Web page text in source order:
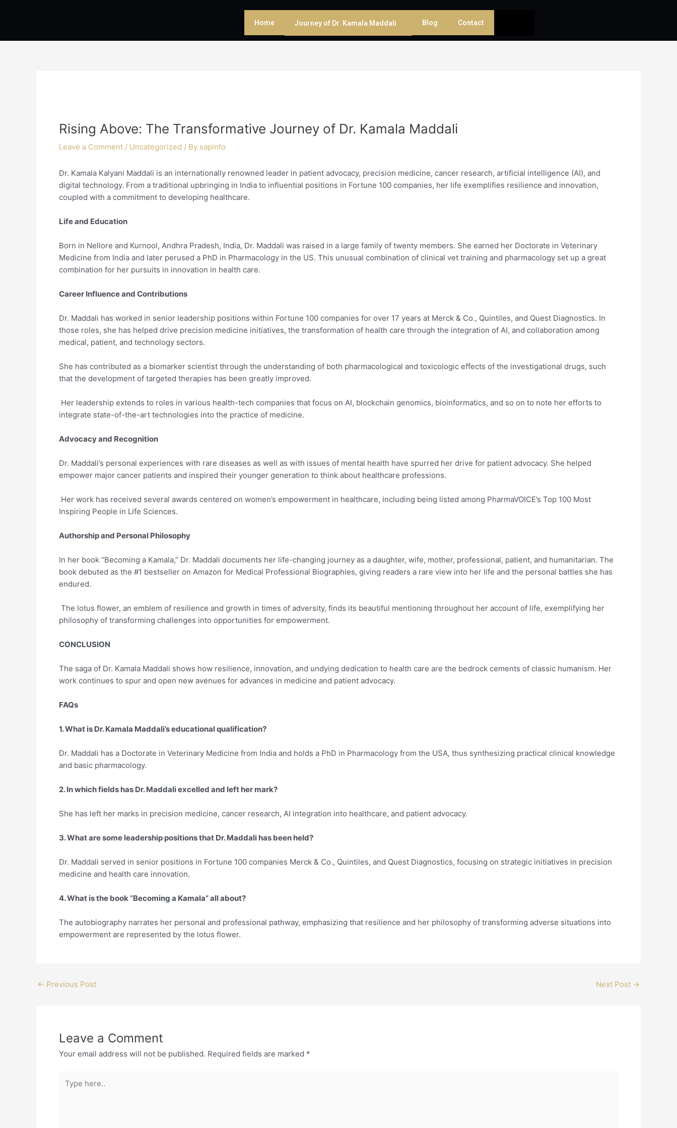
Home Journey of Dr. Kamala Maddali Blog Contact
Rising Above: The Transformative Journey of Dr. Kamala Maddali
Leave a Comment / Uncategorized / By sapinfo
Dr. Kamala Kalyani Maddali is an internationally renowned leader in patient advocacy, precision medicine, cancer research, artificial intelligence (AI), and
digital technology. From a traditional upbringing in India to influential positions in Fortune 100 companies, her life exemplifies resilience and innovation,
coupled with a commitment to developing healthcare.
Life and Education
Born in Nellore and Kurnool, Andhra Pradesh, India, Dr. Maddali was raised in a large family of twenty members. She earned her Doctorate in Veterinary
Medicine from India and later perused a PhD in Pharmacology in the US. This unusual combination of clinical vet training and pharmacology set up a great
combination for her pursuits in innovation in health care.
Career Influence and Contributions
Dr. Maddali has worked in senior leadership positions within Fortune 100 companies for over 17 years at Merck & Co., Quintiles, and Quest Diagnostics. In
those roles, she has helped drive precision medicine initiatives, the transformation of health care through the integration of AI, and collaboration among
medical, patient, and technology sectors.
She has contributed as a biomarker scientist through the understanding of both pharmacological and toxicologic effects of the investigational drugs, such
that the development of targeted therapies has been greatly improved.
Her leadership extends to roles in various health-tech companies that focus on AI, blockchain genomics, bioinformatics, and so on to note her efforts to
integrate state-of-the-art technologies into the practice of medicine.
Advocacy and Recognition
Dr. Maddali’s personal experiences with rare diseases as well as with issues of mental health have spurred her drive for patient advocacy. She helped
empower major cancer patients and inspired their younger generation to think about healthcare professions.
Her work has received several awards centered on women’s empowerment in healthcare, including being listed among PharmaVOICE’s Top 100 Most
Inspiring People in Life Sciences.
Authorship and Personal Philosophy
In her book “Becoming a Kamala,” Dr. Maddali documents her life-changing journey as a daughter, wife, mother, professional, patient, and humanitarian. The
book debuted as the #1 bestseller on Amazon for Medical Professional Biographies, giving readers a rare view into her life and the personal battles she has
endured.
The lotus flower, an emblem of resilience and growth in times of adversity, finds its beautiful mentioning throughout her account of life, exemplifying her
philosophy of transforming challenges into opportunities for empowerment.
CONCLUSION
The saga of Dr. Kamala Maddali shows how resilience, innovation, and undying dedication to health care are the bedrock cements of classic humanism. Her
work continues to spur and open new avenues for advances in medicine and patient advocacy.
FAQs
1. What is Dr. Kamala Maddali’s educational qualification?
Dr. Maddali has a Doctorate in Veterinary Medicine from India and holds a PhD in Pharmacology from the USA, thus synthesizing practical clinical knowledge
and basic pharmacology.
2. In which fields has Dr. Maddali excelled and left her mark?
She has left her marks in precision medicine, cancer research, AI integration into healthcare, and patient advocacy.
3. What are some leadership positions that Dr. Maddali has been held?
Dr. Maddali served in senior positions in Fortune 100 companies Merck & Co., Quintiles, and Quest Diagnostics, focusing on strategic initiatives in precision
medicine and health care innovation.
4. What is the book “Becoming a Kamala” all about?
The autobiography narrates her personal and professional pathway, emphasizing that resilience and her philosophy of transforming adverse situations into
empowerment are represented by the lotus flower.
← Previous Post Next Post →
Leave a Comment
Your email address will not be published. Required fields are marked *
here..